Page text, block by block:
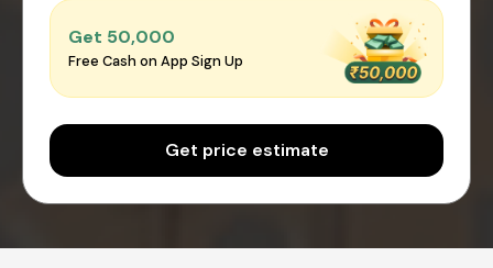
Get ₹50,000
Free Cash on App Sign Up
Get price estimate